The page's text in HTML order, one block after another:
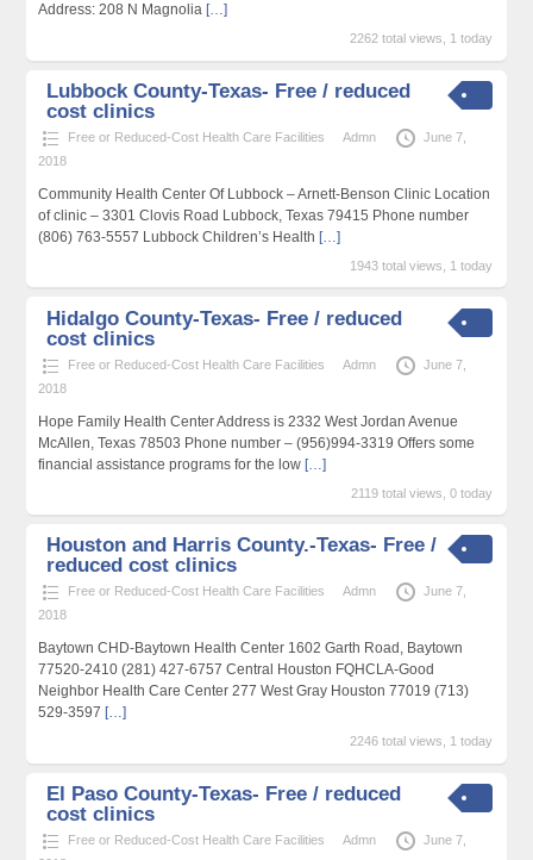
Address: 208 N Magnolia […]
2262 total views, 1 today
Lubbock County-Texas- Free / reduced
cost clinics
Free or Reduced-Cost Health Care Facilities Admn
June 7,
2018
Community Health Center Of Lubbock – Arnett-Benson Clinic Location
of clinic – 3301 Clovis Road Lubbock, Texas 79415 Phone number
(806) 763-5557 Lubbock Children’s Health […]
1943 total views, 1 today
Hidalgo County-Texas- Free / reduced
cost clinics
Free or Reduced-Cost Health Care Facilities Admn
June 7,
2018
Hope Family Health Center Address is 2332 West Jordan Avenue
McAllen, Texas 78503 Phone number – (956)994-3319 Offers some
financial assistance programs for the low […]
2119 total views, 0 today
Houston and Harris County.-Texas- Free /
reduced cost clinics
Free or Reduced-Cost Health Care Facilities Admn
June 7,
2018
Baytown CHD-Baytown Health Center 1602 Garth Road, Baytown
77520-2410 (281) 427-6757 Central Houston FQHCLA-Good
Neighbor Health Care Center 277 West Gray Houston 77019 (713)
529-3597 […]
2246 total views, 1 today
El Paso County-Texas- Free / reduced
cost clinics
Free or Reduced-Cost Health Care Facilities Admn
June 7,